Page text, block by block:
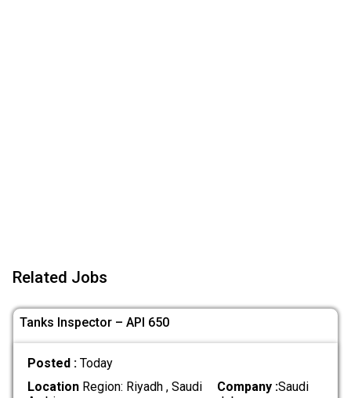
Related Jobs
Tanks Inspector – API 650
Posted : Today
LocationRegion: Riyadh , Saudi
Company :Saudi